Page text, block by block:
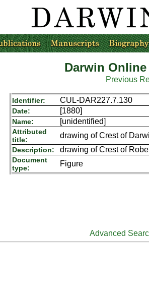
Darwin
Previous
Identifier: CUL-DAR227.7.130
Date: [1880]
Name: [unidentified]
Attributed
title:
drawing of Crest of
Description: drawing of Crest of
Document
type:
Figure
Advanced